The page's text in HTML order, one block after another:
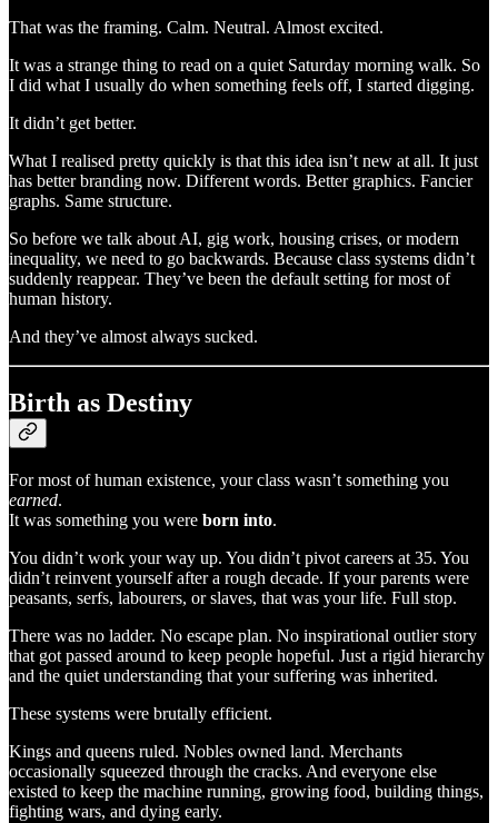
That was the framing. Calm. Neutral. Almost excited.
It was a strange thing to read on a quiet Saturday morning walk. So
I did what I usually do when something feels off, I started digging.
It didn’t get better.
What I realised pretty quickly is that this idea isn’t new at all. It just
has better branding now. Different words. Better graphics. Fancier
graphs. Same structure.
So before we talk about AI, gig work, housing crises, or modern
inequality, we need to go backwards. Because class systems didn’t
suddenly reappear. They’ve been the default setting for most of
human history.
And they’ve almost always sucked.
Birth as Destiny
For most of human existence, your class wasn’t something you
earned.
It was something you were born into.
You didn’t work your way up. You didn’t pivot careers at 35. You
didn’t reinvent yourself after a rough decade. If your parents were
peasants, serfs, labourers, or slaves, that was your life. Full stop.
There was no ladder. No escape plan. No inspirational outlier story
that got passed around to keep people hopeful. Just a rigid hierarchy
and the quiet understanding that your suffering was inherited.
These systems were brutally efficient.
Kings and queens ruled. Nobles owned land. Merchants
occasionally squeezed through the cracks. And everyone else
existed to keep the machine running, growing food, building things,
fighting wars, and dying early.